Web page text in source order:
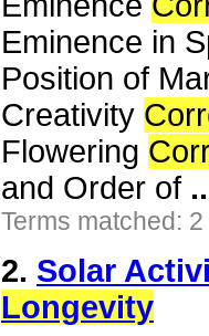
Eminence in
Position of
Creativity
Flowering
and Order of
Terms matched:
2. Solar
Longevity